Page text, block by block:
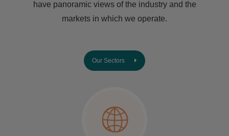
have ​panoramic views of the industry and the
markets in which we operate.
Our Sectors